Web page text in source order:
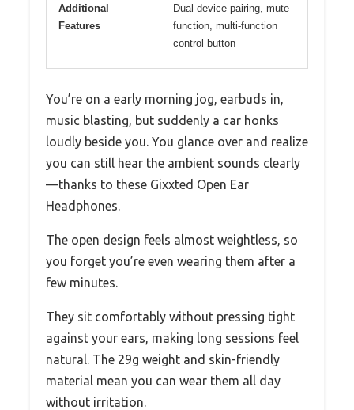
Additional
Features
Dual device pairing, mute
function, multi-function
control button
You’re on a early morning jog, earbuds in,
music blasting, but suddenly a car honks
loudly beside you. You glance over and realize
you can still hear the ambient sounds clearly
—thanks to these Gixxted Open Ear
Headphones.
The open design feels almost weightless, so
you forget you’re even wearing them after a
few minutes.
They sit comfortably without pressing tight
against your ears, making long sessions feel
natural. The 29g weight and skin-friendly
material mean you can wear them all day
without irritation.